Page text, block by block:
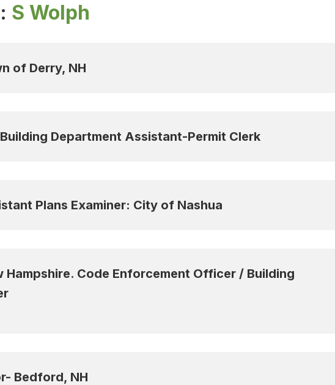
S Wolph
of Derry, NH
Department Assistant-Permit Clerk
Plans Examiner: City of Nashua
Hampshire. Code Enforcement Officer / Building
Bedford, NH